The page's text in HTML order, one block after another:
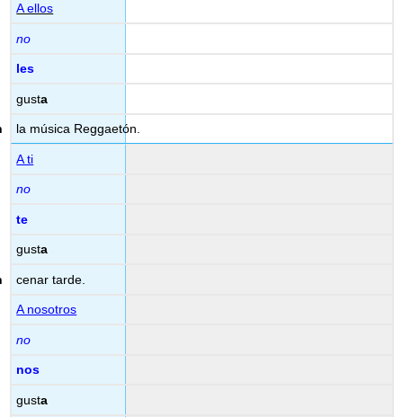
A ellos
no
les
gusta
la música Reggaetón.
A ti
no
te
gusta
cenar tarde.
A nosotros
no
nos
gusta